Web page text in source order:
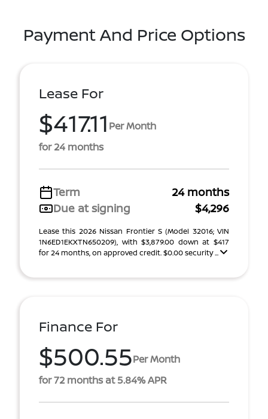
Payment And Price Options
Lease For
$417.11 Per Month
for 24 months
Term
24 months
Due at signing
$4,296
Lease this 2026 Nissan Frontier S (Model 32016; VIN
1N6ED1EKXTN650209), with $3,879.00 down at $417
for 24 months, on approved credit. $0.00 security ...
Finance For
$500.55Per Month
for 72 months at 5.84% APR